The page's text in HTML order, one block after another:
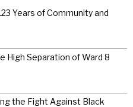
Years of Community and
High Separation of Ward 8
the Fight Against Black